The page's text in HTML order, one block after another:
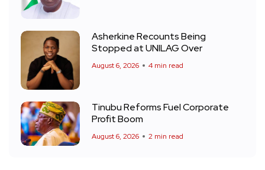
Asherkine Recounts Being
Stopped at UNILAG Over
August 6, 2026 4 min read
Tinubu Reforms Fuel Corporate
Profit Boom
August 6, 2026 2 min read